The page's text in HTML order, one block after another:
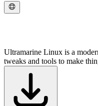
Ultramarine Linux is a
tweaks and tools to make